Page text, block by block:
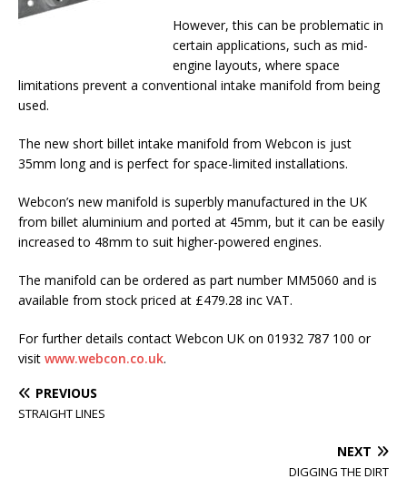
However, this can be problematic in
certain applications, such as mid-
engine layouts, where space
limitations prevent a conventional intake manifold from being
used.
The new short billet intake manifold from Webcon is just
35mm long and is perfect for space-limited installations.
Webcon’s new manifold is superbly manufactured in the UK
from billet aluminium and ported at 45mm, but it can be easily
increased to 48mm to suit higher-powered engines.
The manifold can be ordered as part number MM5060 and is
available from stock priced at £479.28 inc VAT.
For further details contact Webcon UK on 01932 787 100 or
visit www.webcon.co.uk.
PREVIOUS
STRAIGHT LINES
NEXT
DIGGING THE DIRT